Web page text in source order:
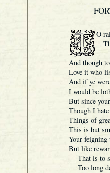
O
And though
Love it who
And if ye
I would be
But since
Though I
Things of
This is but
Your feigning
But like
That is to
Too long